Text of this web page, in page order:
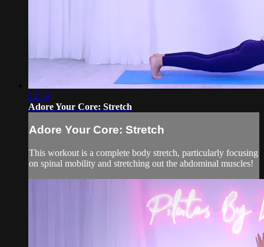
13:59
Adore Your Core: Stretch
Adore Your Core: Stretch
This workout is a complete body stretch, particularly focusing
on spinal mobility and stretching out the abdominal muscles!